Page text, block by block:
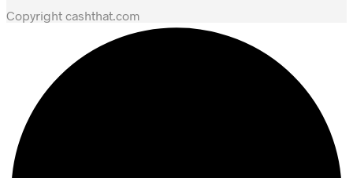
Copyright cashthat.com